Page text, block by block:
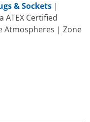
& Sockets |
ATEX Certified
Atmospheres | Zone